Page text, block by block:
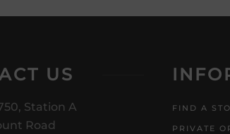
US
Station A
Road
FIND A
PRIVATE